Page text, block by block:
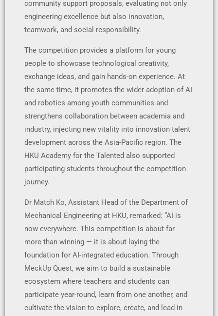
community support proposals, evaluating not only
engineering excellence but also innovation,
teamwork, and social responsibility.
The competition provides a platform for young
people to showcase technological creativity,
exchange ideas, and gain hands-on experience. At
the same time, it promotes the wider adoption of AI
and robotics among youth communities and
strengthens collaboration between academia and
industry, injecting new vitality into innovation talent
development across the Asia-Pacific region. The
HKU Academy for the Talented also supported
participating students throughout the competition
journey.
Dr Match Ko, Assistant Head of the Department of
Mechanical Engineering at HKU, remarked: “AI is
now everywhere. This competition is about far
more than winning — it is about laying the
foundation for AI-integrated education. Through
MeckUp Quest, we aim to build a sustainable
ecosystem where teachers and students can
participate year-round, learn from one another, and
cultivate the vision to explore, create, and lead in